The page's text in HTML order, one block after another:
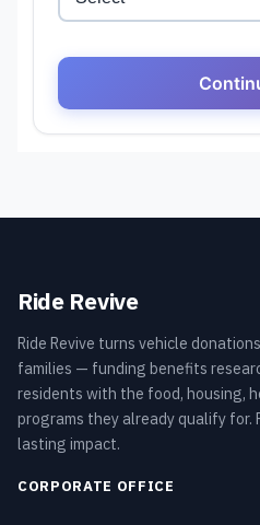
Ride Revive
Ride Revive turns vehicle
families — funding benefits
residents with the food, housing,
programs they already qualify for.
lasting impact.
CORPORATE OFFICE